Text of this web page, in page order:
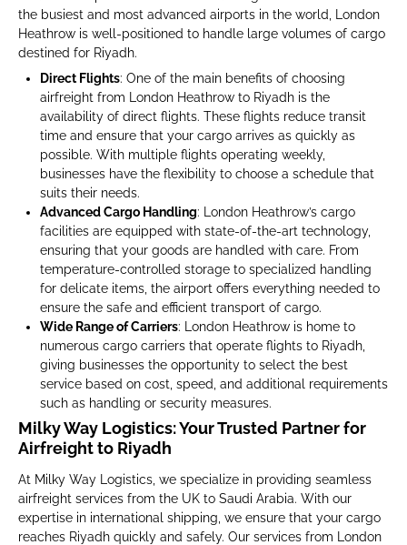
the busiest and most advanced airports in the world, London
Heathrow is well-positioned to handle large volumes of cargo
destined for Riyadh.
Direct Flights: One of the main benefits of choosing
airfreight from London Heathrow to Riyadh is the
availability of direct flights. These flights reduce transit
time and ensure that your cargo arrives as quickly as
possible. With multiple flights operating weekly,
businesses have the flexibility to choose a schedule that
suits their needs.
Advanced Cargo Handling: London Heathrow’s cargo
facilities are equipped with state-of-the-art technology,
ensuring that your goods are handled with care. From
temperature-controlled storage to specialized handling
for delicate items, the airport offers everything needed to
ensure the safe and efficient transport of cargo.
Wide Range of Carriers: London Heathrow is home to
numerous cargo carriers that operate flights to Riyadh,
giving businesses the opportunity to select the best
service based on cost, speed, and additional requirements
such as handling or security measures.
Milky Way Logistics: Your Trusted Partner for
Airfreight to Riyadh
At Milky Way Logistics, we specialize in providing seamless
airfreight services from the UK to Saudi Arabia. With our
expertise in international shipping, we ensure that your cargo
reaches Riyadh quickly and safely. Our services from London